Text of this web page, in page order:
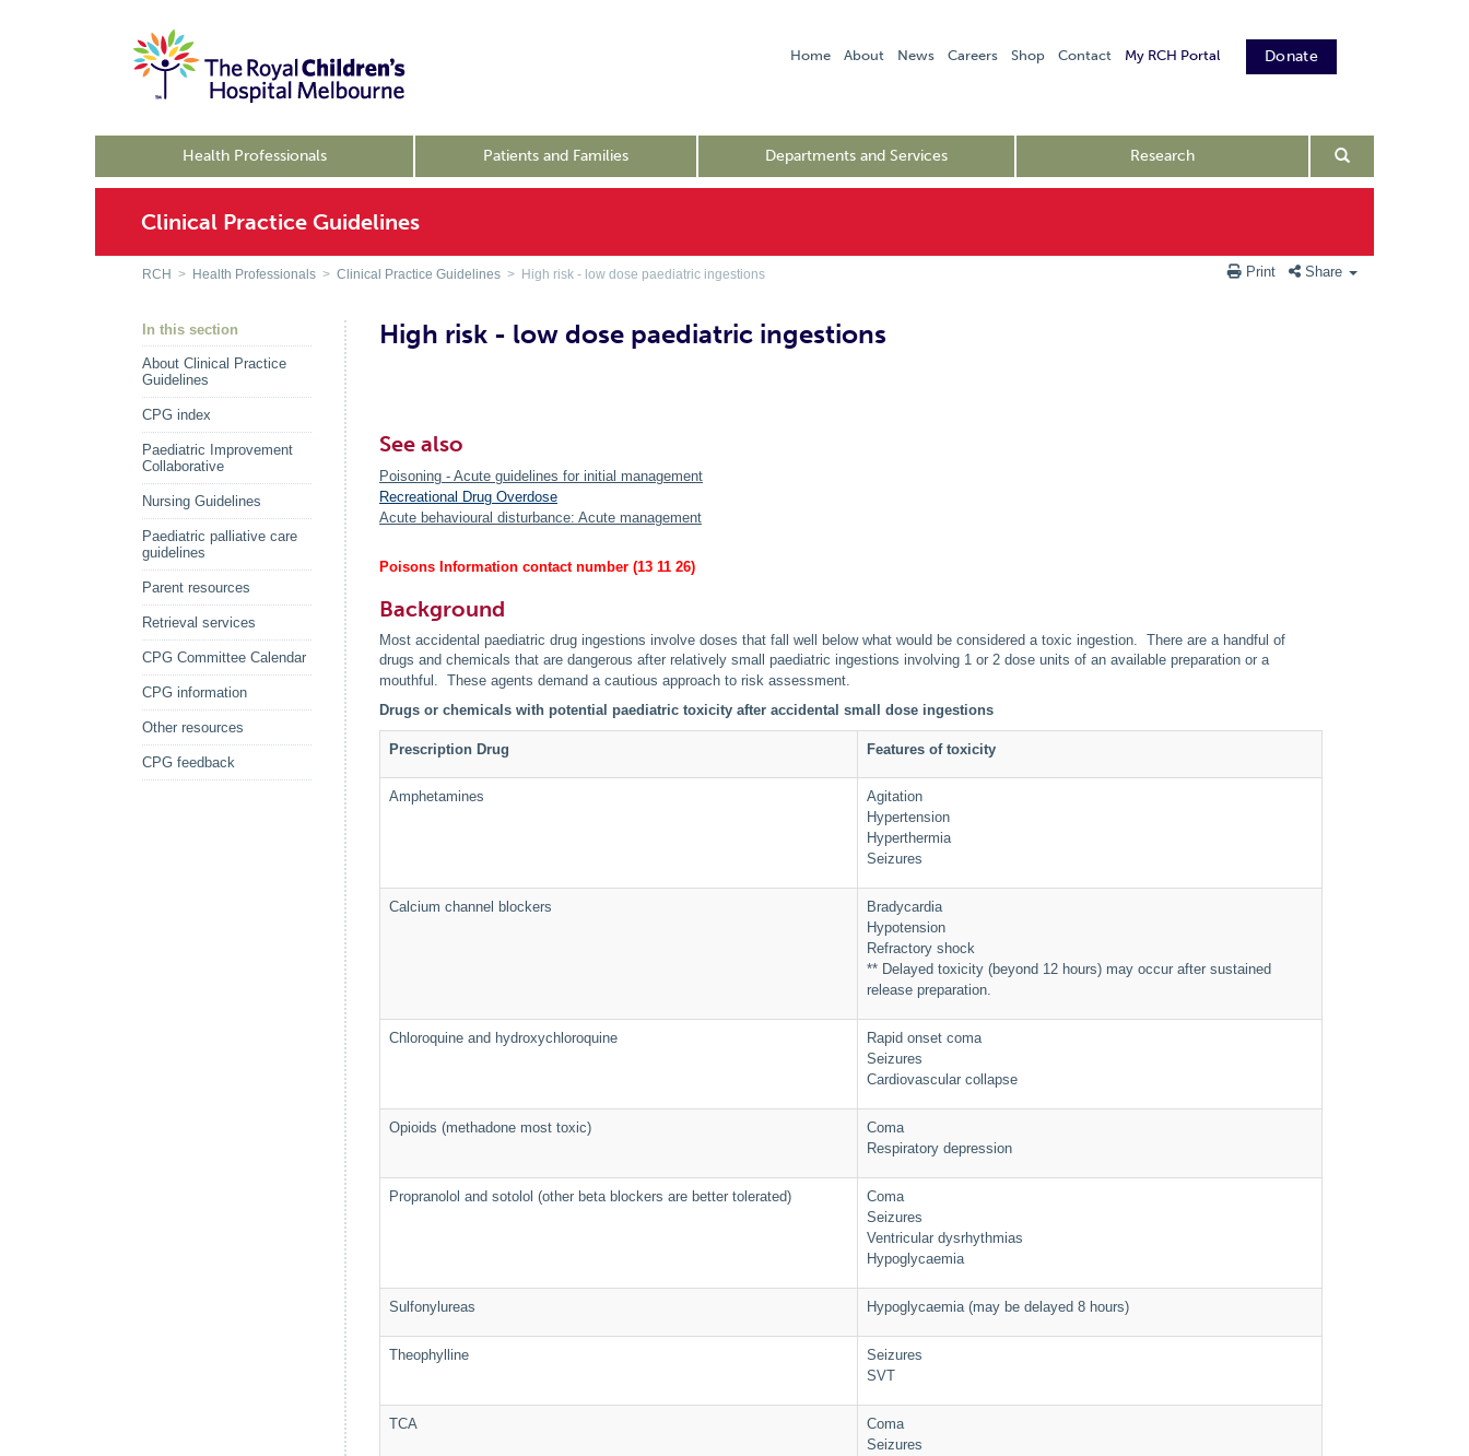
Home About News Careers Shop Contact Donate
My RCH Portal
Health Professionals Patients and Families Departments and Services Research
Clinical Practice Guidelines
RCH > Health Professionals > Clinical Practice Guidelines > High risk - low dose paediatric ingestions Print Share
In this section
About Clinical Practice
Guidelines
CPG index
Paediatric Improvement
Collaborative
Nursing Guidelines
Paediatric palliative care
guidelines
Parent resources
Retrieval services
CPG Committee Calendar
CPG information
Other resources
CPG feedback
High risk - low dose paediatric ingestions
See also
Poisoning - Acute guidelines for initial management
Recreational Drug Overdose
Acute behavioural disturbance: Acute management
Poisons Information contact number (13 11 26)
Background
Most accidental paediatric drug ingestions involve doses that fall well below what would be considered a toxic ingestion. There are a handful of
drugs and chemicals that are dangerous after relatively small paediatric ingestions involving 1 or 2 dose units of an available preparation or a
mouthful. These agents demand a cautious approach to risk assessment.
Drugs or chemicals with potential paediatric toxicity after accidental small dose ingestions
Prescription Drug Features of toxicity
Amphetamines
Agitation
Hypertension
Hyperthermia
Seizures
Calcium channel blockers
Bradycardia
Hypotension
Refractory shock
** Delayed toxicity (beyond 12 hours) may occur after sustained
release preparation.
Chloroquine and hydroxychloroquine
Rapid onset coma
Seizures
Cardiovascular collapse
Opioids (methadone most toxic)
Coma
Respiratory depression
Propranolol and sotolol (other beta blockers are better tolerated)
Coma
Seizures
Ventricular dysrhythmias
Hypoglycaemia
Sulfonylureas Hypoglycaemia (may be delayed 8 hours)
Theophylline
Seizures
SVT
TCA
Coma
Seizures